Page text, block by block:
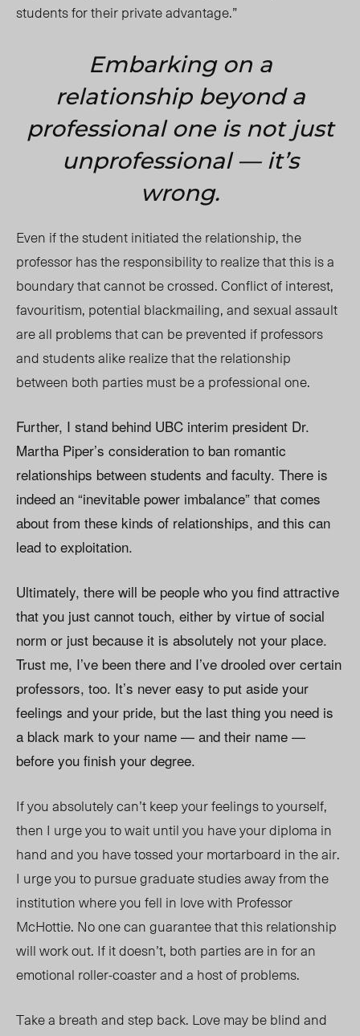
students for their private advantage.”
Embarking on a
relationship beyond a
professional one is not just
unprofessional— it’s
wrong.
Even if the student initiated the relationship, the
professor has the responsibility to realize that this is a
boundary that cannot be crossed. Conflict of interest,
favouritism, potential blackmailing, and sexual assault
are all problems that can be prevented if professors
and students alike realize that the relationship
between both parties must be a professional one.
Further, I stand behind UBC interim president Dr.
Martha Piper’s consideration to ban romantic
relationships between students and faculty. There is
indeed an “inevitable power imbalance” that comes
about from these kinds of relationships, and this can
lead to exploitation.
Ultimately, there will be people who you find attractive
that you just cannot touch, either by virtue of social
norm or just because it is absolutely not your place.
Trust me, I’ve been there and I’ve drooled over certain
professors, too. It’s never easy to put aside your
feelings and your pride, but the last thing you need is
a black mark to your name — and their name —
before you finish your degree.
If you absolutely can’t keep your feelings to yourself,
then I urge you to wait until you have your diploma in
hand and you have tossed your mortarboard in the air.
I urge you to pursue graduate studies away from the
institution where you fell in love with Professor
McHottie. No one can guarantee that this relationship
will work out. If it doesn’t, both parties are in for an
emotional roller-coaster and a host of problems.
Take a breath and step back. Love may be blind and